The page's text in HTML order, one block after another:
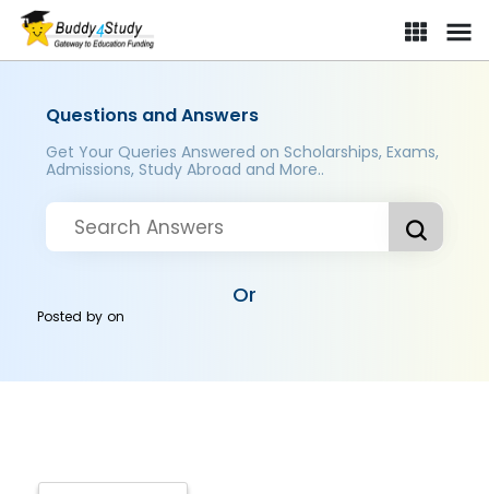
Questions and Answers
Get Your Queries Answered on Scholarships, Exams,
Admissions, Study Abroad and More..
Or
Posted byon